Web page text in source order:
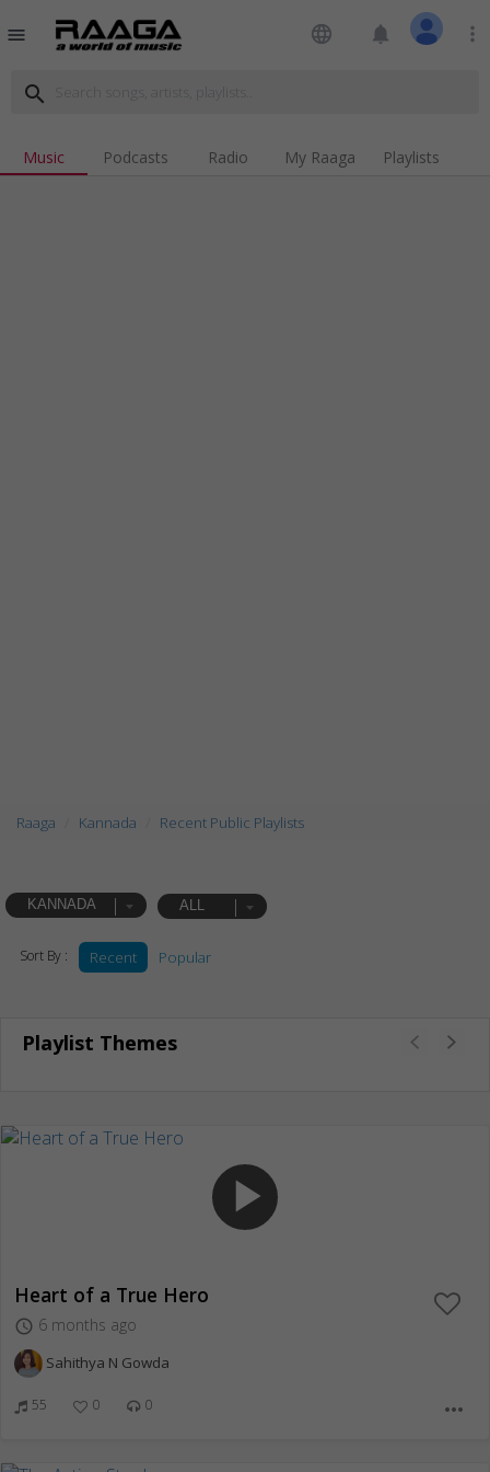
menu language notifications more_vert
search
Music Podcasts Radio My Raaga Playlists
Raaga Kannada Recent Public Playlists
KANNADA ALL
Sort By : Recent Popular
Playlist Themes
play_arrow
Heart of a True Hero
access_time 6 months ago
Sahithya N Gowda
55 0 0 more_horiz